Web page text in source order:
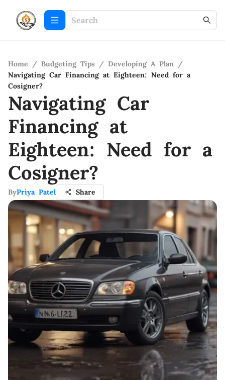
Home / Budgeting Tips / Developing A Plan /
Navigating Car Financing at Eighteen: Need for a
Cosigner?
Navigating Car
Financing at
Eighteen: Need for a
Cosigner?
ByPriya Patel Share